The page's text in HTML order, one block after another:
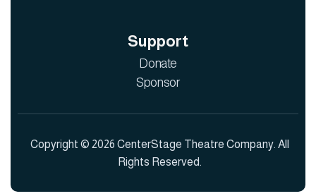
Support
Donate
Sponsor
Copyright © 2026 CenterStage Theatre Company. All
Rights Reserved.